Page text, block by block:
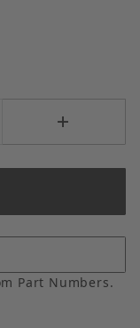
Part Numbers.